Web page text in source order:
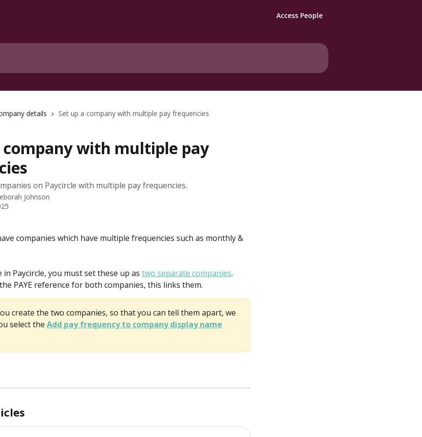
Access People
details Set up a company with multiple pay frequencies
company with multiple pay
on Paycircle with multiple pay frequencies.
Johnson
companies which have multiple frequencies such as monthly &
in Paycircle, you must set these up as two separate companies.
PAYE reference for both companies, this links them.
create the two companies, so that you can tell them apart, we
select the Add pay frequency to company display name